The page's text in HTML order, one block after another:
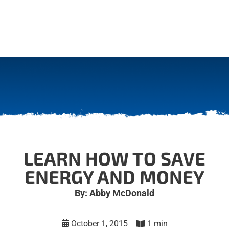
LEARN HOW TO SAVE
ENERGY AND MONEY
By: Abby McDonald
October 1, 2015 1 min